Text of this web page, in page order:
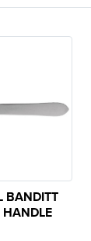
BANDITT
HANDLE